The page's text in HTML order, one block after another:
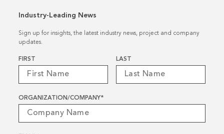
Industry-Leading News
Sign up for insights, the latest industry news, project and company
updates.
Name
FIRST LAST
ORGANIZATION/COMPANY*